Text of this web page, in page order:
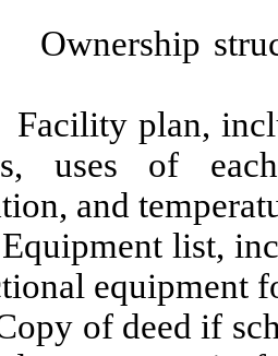
plan,
uses of
and
list,
equipment
deed if